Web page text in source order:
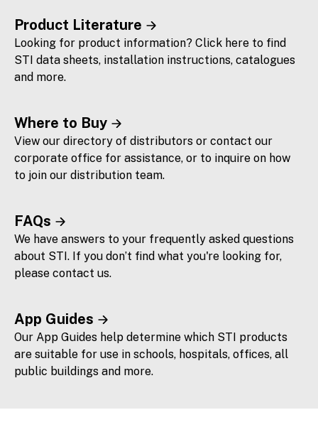
Product Literature
Looking for product information? Click here to find
STI data sheets, installation instructions, catalogues
and more.
Where to Buy
View our directory of distributors or contact our
corporate office for assistance, or to inquire on how
to join our distribution team.
FAQs
We have answers to your frequently asked questions
about STI. If you don’t find what you're looking for,
please contact us.
App Guides
Our App Guides help determine which STI products
are suitable for use in schools, hospitals, offices, all
public buildings and more.